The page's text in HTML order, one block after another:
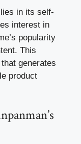
in its self-
interest in
popularity
This
generates
product